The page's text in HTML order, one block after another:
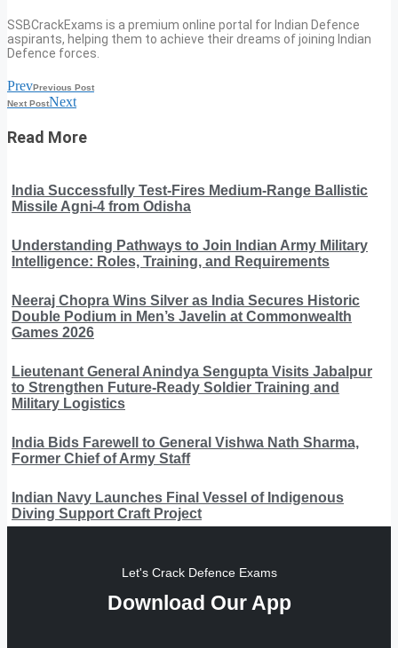
SSBCrackExams is a premium online portal for Indian Defence
aspirants, helping them to achieve their dreams of joining Indian
Defence forces.
PrevPrevious Post
Next PostNext
Read More
India Successfully Test-Fires Medium-Range Ballistic
Missile Agni-4 from Odisha
Understanding Pathways to Join Indian Army Military
Intelligence: Roles, Training, and Requirements
Neeraj Chopra Wins Silver as India Secures Historic
Double Podium in Men’s Javelin at Commonwealth
Games 2026
Lieutenant General Anindya Sengupta Visits Jabalpur
to Strengthen Future-Ready Soldier Training and
Military Logistics
India Bids Farewell to General Vishwa Nath Sharma,
Former Chief of Army Staff
Indian Navy Launches Final Vessel of Indigenous
Diving Support Craft Project
Let's Crack Defence Exams
Download Our App